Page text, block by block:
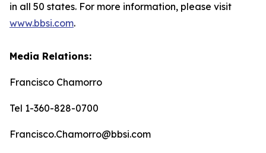
in all 50 states. For more information, please visit
www.bbsi.com.
Media Relations:
Francisco Chamorro
Tel 1-360-828-0700
Francisco.Chamorro@bbsi.com